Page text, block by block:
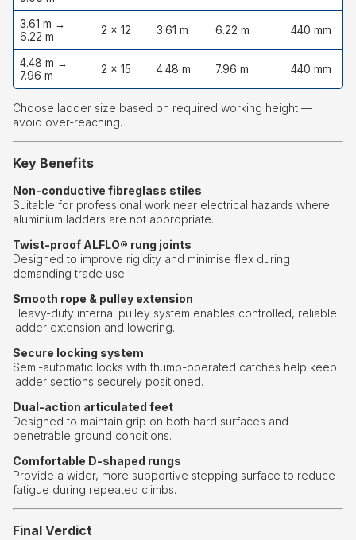
3.61 m →
6.22 m
2 × 12 3.61 m 6.22 m 440 mm
4.48 m →
7.96 m
2 × 15 4.48 m 7.96 m 440 mm
Choose ladder size based on required working height —
avoid over-reaching.
Key Benefits
Non-conductive fibreglass stiles
Suitable for professional work near electrical hazards where
aluminium ladders are not appropriate.
Twist-proof ALFLO® rung joints
Designed to improve rigidity and minimise flex during
demanding trade use.
Smooth rope & pulley extension
Heavy-duty internal pulley system enables controlled, reliable
ladder extension and lowering.
Secure locking system
Semi-automatic locks with thumb-operated catches help keep
ladder sections securely positioned.
Dual-action articulated feet
Designed to maintain grip on both hard surfaces and
penetrable ground conditions.
Comfortable D-shaped rungs
Provide a wider, more supportive stepping surface to reduce
fatigue during repeated climbs.
Final Verdict